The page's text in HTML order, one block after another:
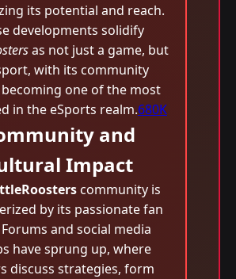
its potential and reach.
developments solidify
as not just a game, but
with its community
one of the most
in the eSports realm.680K
and
Impact
community is
by its passionate fan
and social media
have sprung up, where
discuss strategies, form